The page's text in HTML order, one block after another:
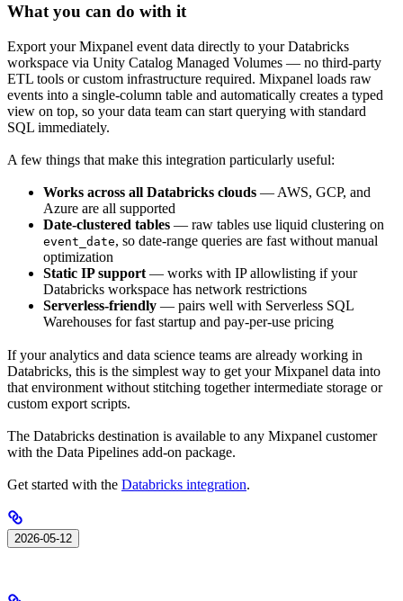
What you can do with it
Export your Mixpanel event data directly to your Databricks
workspace via Unity Catalog Managed Volumes — no third-party
ETL tools or custom infrastructure required. Mixpanel loads raw
events into a single-column table and automatically creates a typed
view on top, so your data team can start querying with standard
SQL immediately.
A few things that make this integration particularly useful:
Works across all Databricks clouds — AWS, GCP, and
Azure are all supported
Date-clustered tables — raw tables use liquid clustering on
event_date, so date-range queries are fast without manual
optimization
Static IP support — works with IP allowlisting if your
Databricks workspace has network restrictions
Serverless-friendly — pairs well with Serverless SQL
Warehouses for fast startup and pay-per-use pricing
If your analytics and data science teams are already working in
Databricks, this is the simplest way to get your Mixpanel data into
that environment without stitching together intermediate storage or
custom export scripts.
The Databricks destination is available to any Mixpanel customer
with the Data Pipelines add-on package.
Get started with the Databricks integration.
2026-05-12